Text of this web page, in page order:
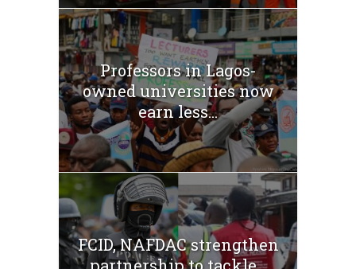
Professors in Lagos-
owned universities now
earn less...
FCID, NAFDAC strengthen
partnership to tackle...